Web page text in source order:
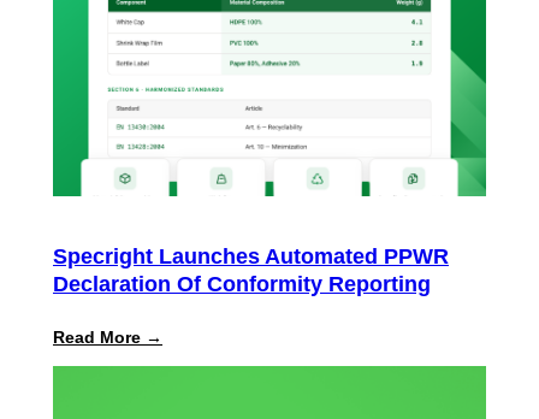
Specright Launches Automated PPWR
Declaration Of Conformity Reporting
Read More →